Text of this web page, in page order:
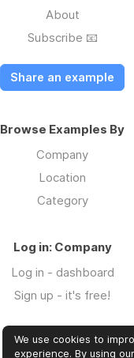
About
Subscribe 📧
Share an example
Browse Examples By
Company
Location
Category
Log in: Company
Log in - dashboard
Sign up - it's free!
Log in: Community
We use cookies to
experience. By using